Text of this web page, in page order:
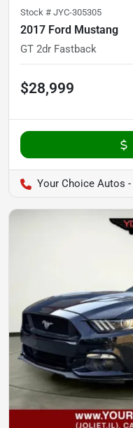
Stock # JYC-305305
2017 Ford Mustang
GT 2dr Fastback
$28,999
Your Choice Autos